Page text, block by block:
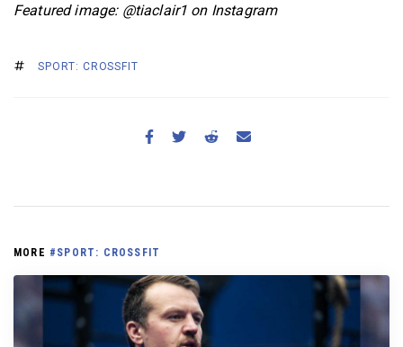
Featured image: @tiaclair1 on Instagram
SPORT: CROSSFIT
MORE #SPORT: CROSSFIT